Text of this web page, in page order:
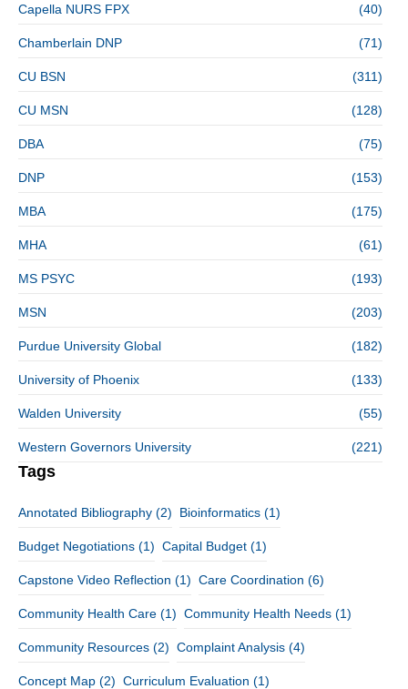
Capella NURS FPX (40)
Chamberlain DNP (71)
CU BSN (311)
CU MSN (128)
DBA (75)
DNP (153)
MBA (175)
MHA (61)
MS PSYC (193)
MSN (203)
Purdue University Global (182)
University of Phoenix (133)
Walden University (55)
Western Governors University (221)
Tags
Annotated Bibliography (2) Bioinformatics (1)
Budget Negotiations (1) Capital Budget (1)
Capstone Video Reflection (1) Care Coordination (6)
Community Health Care (1) Community Health Needs (1)
Community Resources (2) Complaint Analysis (4)
Concept Map (2) Curriculum Evaluation (1)